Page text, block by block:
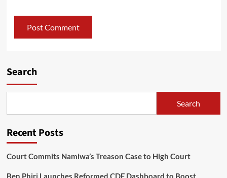
Search
Search
Recent Posts
Court Commits Namiwa’s Treason Case to High Court
Ben Phiri Launches Reformed CDF Dashboard to Boost